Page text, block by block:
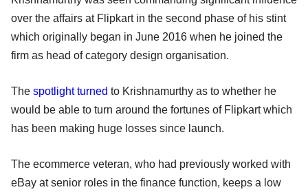
over the affairs at Flipkart in the second phase of his stint
which originally began in June 2016 when he joined the
firm as head of category design organisation.
The spotlight turned to Krishnamurthy as to whether he
would be able to turn around the fortunes of Flipkart which
has been making huge losses since launch.
The ecommerce veteran, who had previously worked with
eBay at senior roles in the finance function, keeps a low